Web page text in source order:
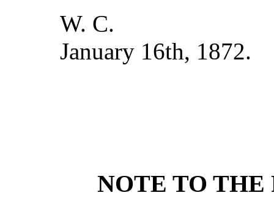
W. C.
January 16th, 1872.
NOTE TO THE